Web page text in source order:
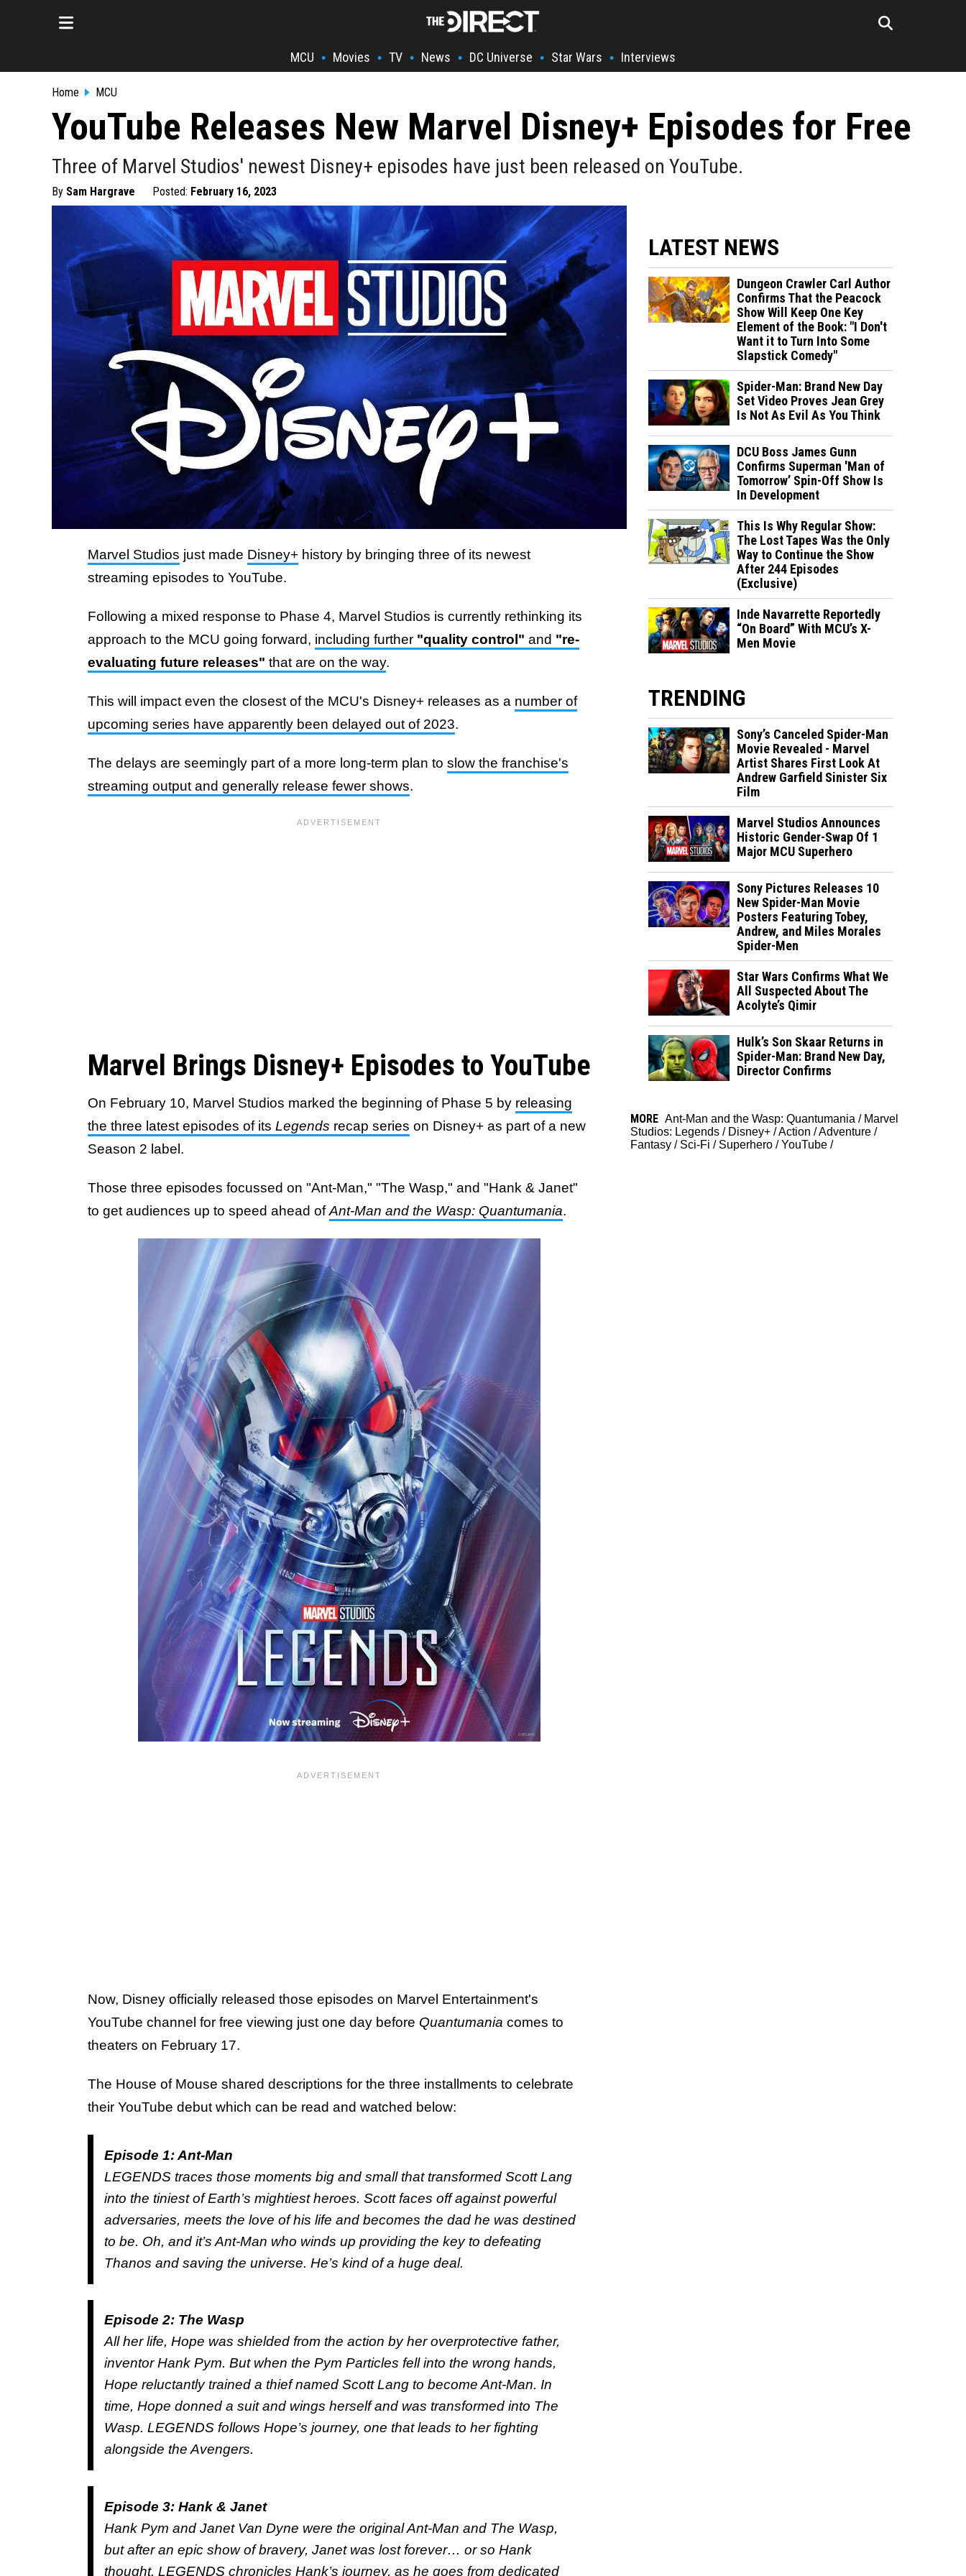
MCU • Movies • TV • News • DC Universe • Star Wars • Interviews
Home MCU
YouTube Releases New Marvel Disney+ Episodes for Free
Three of Marvel Studios' newest Disney+ episodes have just been released on YouTube.
By Sam Hargrave Posted: February 16, 2023
Marvel Studios just made Disney+ history by bringing three of its newest
streaming episodes to YouTube.
Following a mixed response to Phase 4, Marvel Studios is currently rethinking its
approach to the MCU going forward, including further "quality control" and "re-
evaluating future releases" that are on the way.
This will impact even the closest of the MCU's Disney+ releases as a number of
upcoming series have apparently been delayed out of 2023.
The delays are seemingly part of a more long-term plan to slow the franchise's
streaming output and generally release fewer shows.
Marvel Brings Disney+ Episodes to YouTube
On February 10, Marvel Studios marked the beginning of Phase 5 by releasing
the three latest episodes of its Legends recap series on Disney+ as part of a new
Season 2 label.
Those three episodes focussed on "Ant-Man," "The Wasp," and "Hank & Janet"
to get audiences up to speed ahead ofAnt-Man and the Wasp: Quantumania.
Now, Disney officially released those episodes on Marvel Entertainment's
YouTube channel for free viewing just one day before Quantumania comes to
theaters on February 17.
The House of Mouse shared descriptions for the three installments to celebrate
their YouTube debut which can be read and watched below:
Episode 1: Ant-Man
LEGENDS traces those moments big and small that transformed Scott Lang
into the tiniest of Earth’s mightiest heroes. Scott faces off against powerful
adversaries, meets the love of his life and becomes the dad he was destined
to be. Oh, and it’s Ant-Man who winds up providing the key to defeating
Thanos and saving the universe. He’s kind of a huge deal.
Episode 2: The Wasp
All her life, Hope was shielded from the action by her overprotective father,
inventor Hank Pym. But when the Pym Particles fell into the wrong hands,
Hope reluctantly trained a thief named Scott Lang to become Ant-Man. In
time, Hope donned a suit and wings herself and was transformed into The
Wasp. LEGENDS follows Hope’s journey, one that leads to her fighting
alongside the Avengers.
Episode 3: Hank & Janet
Hank Pym and Janet Van Dyne were the original Ant-Man and The Wasp,
but after an epic show of bravery, Janet was lost forever… or so Hank
thought. LEGENDS chronicles Hank’s journey, as he goes from dedicated
LATEST NEWS
Dungeon Crawler Carl Author
Confirms That the Peacock
Show Will Keep One Key
Element of the Book: "I Don't
Want it to Turn Into Some
Slapstick Comedy"
Spider-Man: Brand New Day
Set Video Proves Jean Grey
Is Not As Evil As You Think
DCU Boss James Gunn
Confirms Superman 'Man of
Tomorrow’ Spin-Off Show Is
In Development
This Is Why Regular Show:
The Lost Tapes Was the Only
Way to Continue the Show
After 244 Episodes
(Exclusive)
Inde Navarrette Reportedly
“On Board” With MCU’s X-
Men Movie
TRENDING
Sony’s Canceled Spider-Man
Movie Revealed - Marvel
Artist Shares First Look At
Andrew Garfield Sinister Six
Film
Marvel Studios Announces
Historic Gender-Swap Of 1
Major MCU Superhero
Sony Pictures Releases 10
New Spider-Man Movie
Posters Featuring Tobey,
Andrew, and Miles Morales
Spider-Men
Star Wars Confirms What We
All Suspected About The
Acolyte’s Qimir
Hulk’s Son Skaar Returns in
Spider-Man: Brand New Day,
Director Confirms
MORE Ant-Man and the Wasp: Quantumania / Marvel
Studios: Legends / Disney+ /Action /Adventure /
Fantasy / Sci-Fi / Superhero /YouTube /